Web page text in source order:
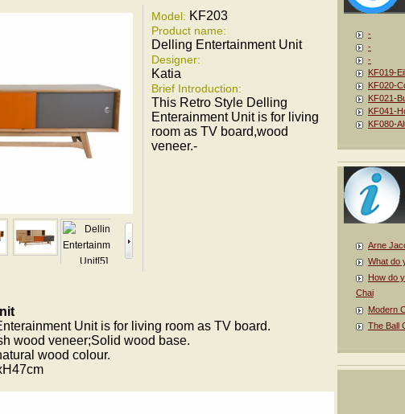
Model: KF203
Product name:
Delling Entertainment Unit
Designer:
Katia
Brief Introduction:
This Retro Style Delling
Enterainment Unit is for living
room as TV board,wood
veneer.-
Unit is for living room as TV board.
wood veneer;Solid wood base.
wood colour.
-
-
-
KF019-
KF020-
KF021-
KF041-
KF080-
Arne
What do
How do
Chai
Modern
The Ball